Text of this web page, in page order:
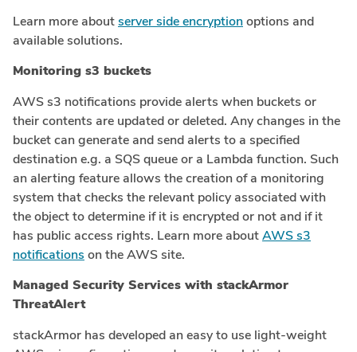
Learn more aboutserver side encryptionoptions and
available solutions.
Monitoring s3 buckets
AWS s3 notifications provide alerts when buckets or
their contents are updated or deleted. Any changes in the
bucket can generate and send alerts to a specified
destination e.g. a SQS queue or a Lambda function. Such
an alerting feature allows the creation of a monitoring
system that checks the relevant policy associated with
the object to determine if it is encrypted or not and if it
has public access rights. Learn more aboutAWS s3
notifications on the AWS site.
Managed Security Services with stackArmor
ThreatAlert
stackArmor has developed an easy to use light-weight